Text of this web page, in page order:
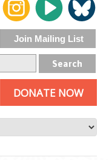
DONATE NOW